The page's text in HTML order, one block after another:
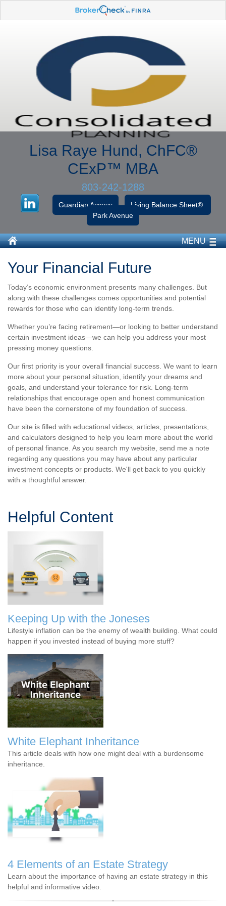
Lisa Raye Hund, ChFC®
CExP™ MBA
803-242-1288
Guardian Access
Living Balance Sheet®
Park Avenue
MENU
Your Financial Future
Today’s economic environment presents many challenges. But
along with these challenges comes opportunities and potential
rewards for those who can identify long-term trends.
Whether you’re facing retirement—or looking to better understand
certain investment ideas—we can help you address your most
pressing money questions.
Our first priority is your overall financial success. We want to learn
more about your personal situation, identify your dreams and
goals, and understand your tolerance for risk. Long-term
relationships that encourage open and honest communication
have been the cornerstone of my foundation of success.
Our site is filled with educational videos, articles, presentations,
and calculators designed to help you learn more about the world
of personal finance. As you search my website, send me a note
regarding any questions you may have about any particular
investment concepts or products. We'll get back to you quickly
with a thoughtful answer.
Helpful Content
Keeping Up with the Joneses
Lifestyle inflation can be the enemy of wealth building. What could
happen if you invested instead of buying more stuff?
White Elephant Inheritance
This article deals with how one might deal with a burdensome
inheritance.
4 Elements of an Estate Strategy
Learn about the importance of having an estate strategy in this
helpful and informative video.